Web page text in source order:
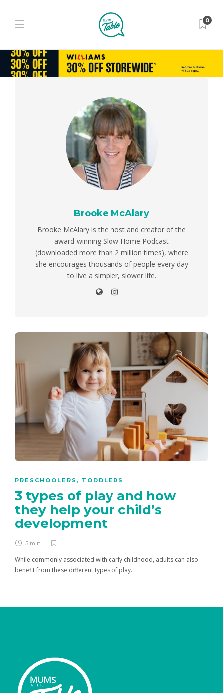
0
Brooke McAlary
Brooke McAlary is the host and creator of the
award-winning Slow Home Podcast
(downloaded more than 2 million times), where
she encourages thousands of people every day
to live a simpler, slower life.
PRESCHOOLERS , TODDLERS
3 types of play and how
they help your child’s
development
5 min
While commonly associated with early childhood, adults can also
benefit from these different types of play.